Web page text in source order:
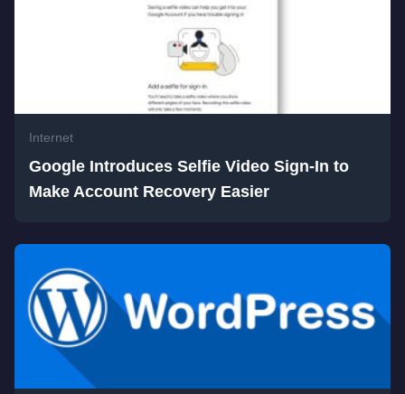
Internet
Google Introduces Selfie Video Sign-In to
Make Account Recovery Easier